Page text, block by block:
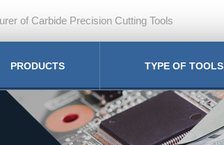
of Carbide Precision Cutting Tools
PRODUCTS TYPE OF TOOLS